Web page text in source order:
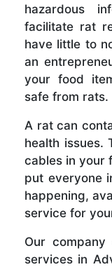
hazardous
facilitate rat
have little to
an
your food
safe from rats.
A rat can
health issues.
cables in your
put everyone
happening,
service for
Our
services in